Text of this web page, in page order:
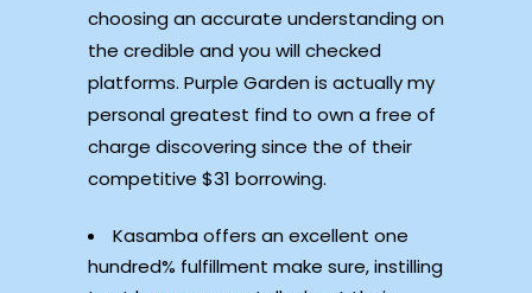
choosing an accurate understanding on
the credible and you will checked
platforms. Purple Garden is actually my
personal greatest find to own a free of
charge discovering since the of their
competitive $31 borrowing.
Kasamba offers an excellent one
hundred% fulfillment make sure, instilling